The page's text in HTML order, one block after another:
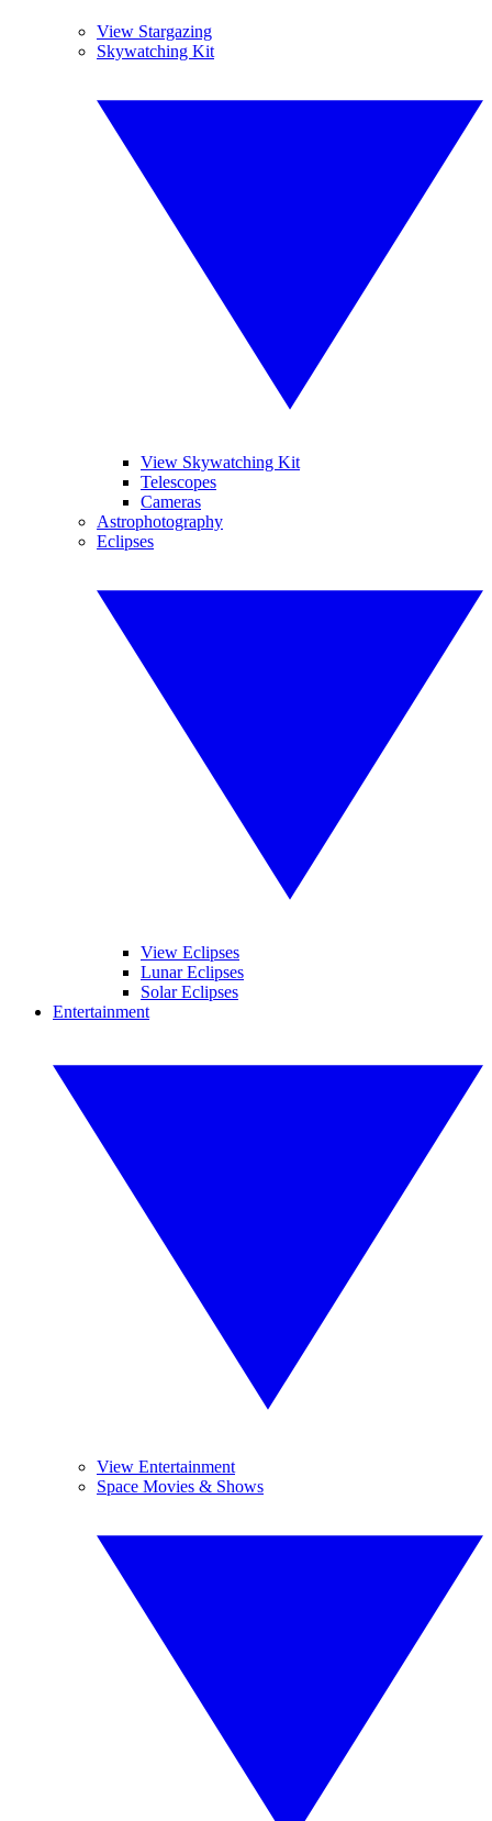
View Stargazing
Skywatching Kit
View Skywatching Kit
Telescopes
Cameras
Astrophotography
Eclipses
View Eclipses
Lunar Eclipses
Solar Eclipses
Entertainment
View Entertainment
Space Movies & Shows